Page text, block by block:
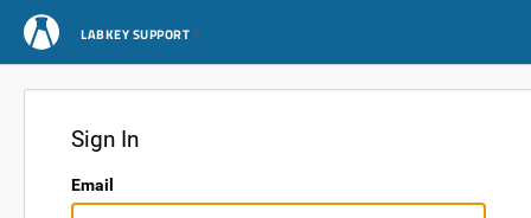
LABKEY SUPPORT
Sign In
Email